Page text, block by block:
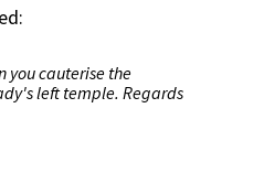
you cauterise the
left temple. Regards